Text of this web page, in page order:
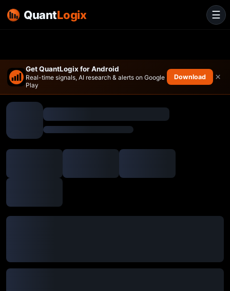
Get QuantLogix for Android
Real-time signals, AI research & alerts on Google
Play
Download ×
☰
QuantLogix